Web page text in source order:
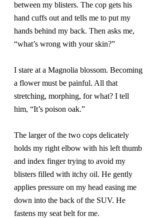
between my blisters. The cop gets his
hand cuffs out and tells me to put my
hands behind my back. Then asks me,
“what’s wrong with your skin?”
I stare at a Magnolia blossom. Becoming
a flower must be painful. All that
stretching, morphing, for what? I tell
him, “It’s poison oak.”
The larger of the two cops delicately
holds my right elbow with his left thumb
and index finger trying to avoid my
blisters filled with itchy oil. He gently
applies pressure on my head easing me
down into the back of the SUV. He
fastens my seat belt for me.